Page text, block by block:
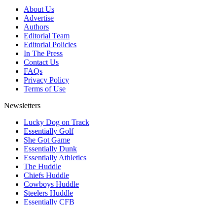
About Us
Advertise
Authors
Editorial Team
Editorial Policies
In The Press
Contact Us
FAQs
Privacy Policy
Terms of Use
Newsletters
Lucky Dog on Track
Essentially Golf
She Got Game
Essentially Dunk
Essentially Athletics
The Huddle
Chiefs Huddle
Cowboys Huddle
Steelers Huddle
Essentially CFB